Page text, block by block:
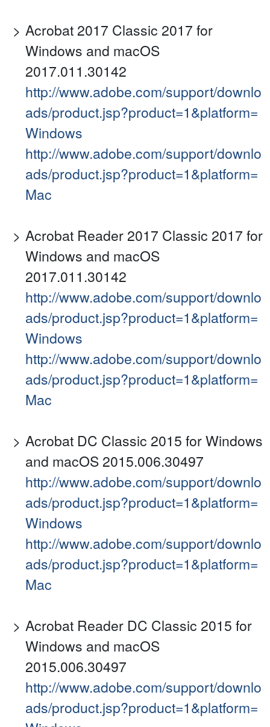
Acrobat 2017 Classic 2017 for
Windows and macOS
2017.011.30142
http://www.adobe.com/support/downlo
ads/product.jsp?product=1&platform=
Windows
http://www.adobe.com/support/downlo
ads/product.jsp?product=1&platform=
Mac
Acrobat Reader 2017 Classic 2017 for
Windows and macOS
2017.011.30142
http://www.adobe.com/support/downlo
ads/product.jsp?product=1&platform=
Windows
http://www.adobe.com/support/downlo
ads/product.jsp?product=1&platform=
Mac
Acrobat DC Classic 2015 for Windows
and macOS 2015.006.30497
http://www.adobe.com/support/downlo
ads/product.jsp?product=1&platform=
Windows
http://www.adobe.com/support/downlo
ads/product.jsp?product=1&platform=
Mac
Acrobat Reader DC Classic 2015 for
Windows and macOS
2015.006.30497
http://www.adobe.com/support/downlo
ads/product.jsp?product=1&platform=